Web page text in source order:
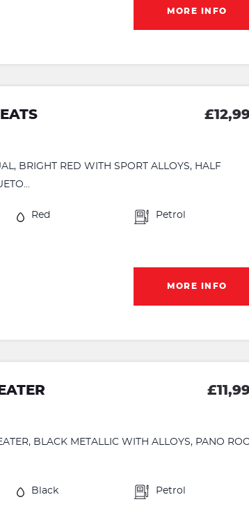
MORE INFO
BRIGHT RED WITH SPORT ALLOYS, HALF
Red Petrol
MORE INFO
BLACK METALLIC WITH ALLOYS, PANO
Black Petrol